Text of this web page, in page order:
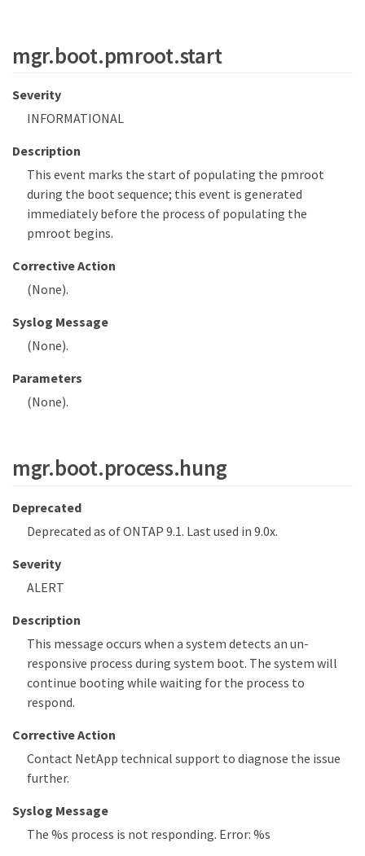
mgr.boot.pmroot.start
Severity
INFORMATIONAL
Description
This event marks the start of populating the pmroot
during the boot sequence; this event is generated
immediately before the process of populating the
pmroot begins.
Corrective Action
(None).
Syslog Message
(None).
Parameters
(None).
mgr.boot.process.hung
Deprecated
Deprecated as of ONTAP 9.1. Last used in 9.0x.
Severity
ALERT
Description
This message occurs when a system detects an un-
responsive process during system boot. The system will
continue booting while waiting for the process to
respond.
Corrective Action
Contact NetApp technical support to diagnose the issue
further.
Syslog Message
The %s process is not responding. Error: %s